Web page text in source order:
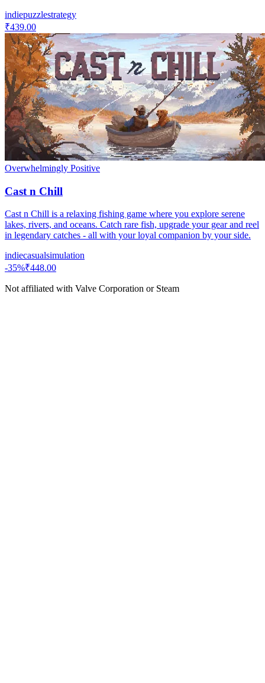
indiepuzzlestrategy
₹439.00
Overwhelmingly Positive
Cast n Chill
Cast n Chill is a relaxing fishing game where you explore serene
lakes, rivers, and oceans. Catch rare fish, upgrade your gear and reel
in legendary catches - all with your loyal companion by your side.
indiecasualsimulation
-35%₹448.00
Not affiliated with Valve Corporation or Steam